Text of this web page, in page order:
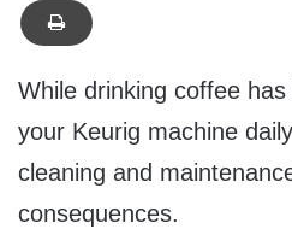
While drinking coffee
your Keurig machine
cleaning and
consequences.